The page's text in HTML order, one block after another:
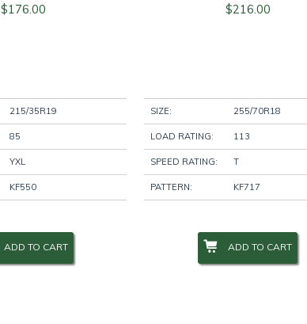
$176.00
215/35R19
85
YXL
KF550
ADD TO CART
$216.00
SIZE: 255/70R18
LOAD RATING: 113
SPEED RATING: T
PATTERN: KF717
ADD TO CART